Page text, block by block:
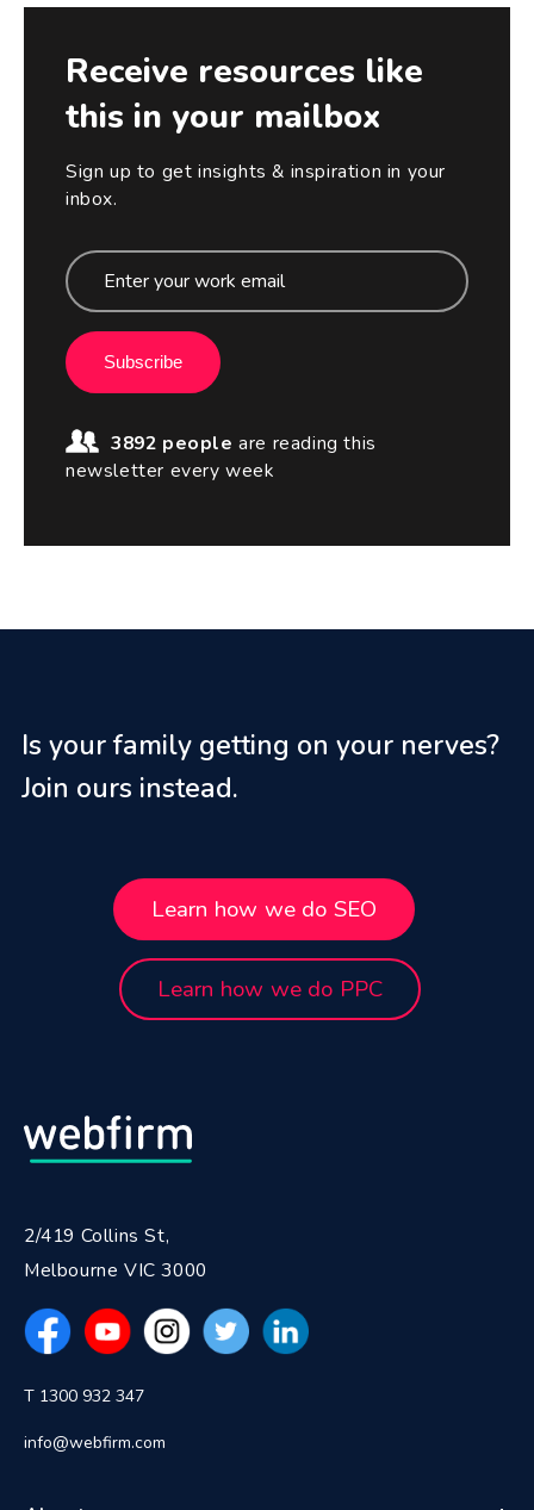
Receive resources like
this in your mailbox
Sign up to get insights & inspiration in your
inbox.
Subscribe
3892 people are reading this
newsletter every week
Is your family getting on your nerves?
Join ours instead.
Learn how we do SEO
Learn how we do PPC
2/419 Collins St,
Melbourne VIC 3000
T 1300 932 347
info@webfirm.com